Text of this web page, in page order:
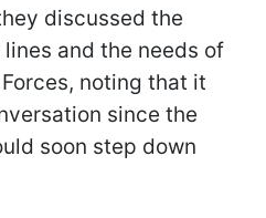
discussed the
and the needs of
noting that it
since the
soon step down